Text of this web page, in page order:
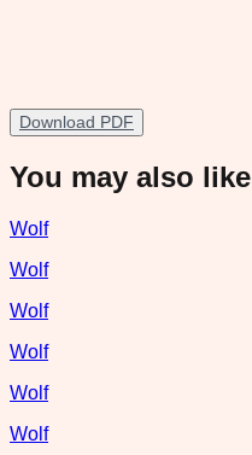
Download PDF
You may also like
Wolf
Wolf
Wolf
Wolf
Wolf
Wolf